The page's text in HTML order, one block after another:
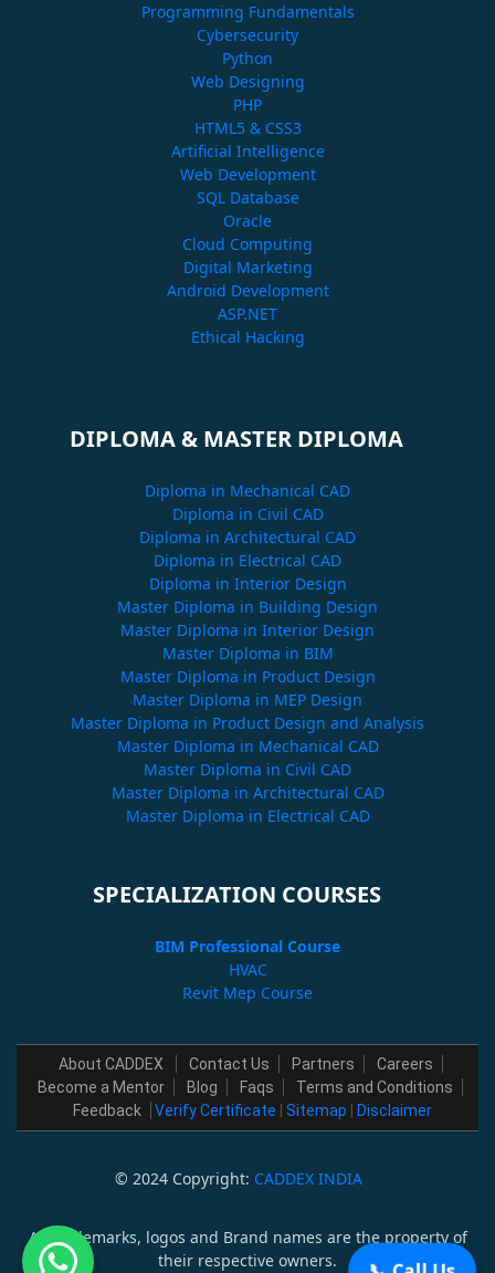
Programming Fundamentals
Cybersecurity
Python
Web Designing
PHP
HTML5 & CSS3
Artificial Intelligence
Web Development
SQL Database
Oracle
Cloud Computing
Digital Marketing
Android Development
ASP.NET
Ethical Hacking
DIPLOMA & MASTER DIPLOMA
Diploma in Mechanical CAD
Diploma in Civil CAD
Diploma in Architectural CAD
Diploma in Electrical CAD
Diploma in Interior Design
Master Diploma in Building Design
Master Diploma in Interior Design
Master Diploma in BIM
Master Diploma in Product Design
Master Diploma in MEP Design
Master Diploma in Product Design and Analysis
Master Diploma in Mechanical CAD
Master Diploma in Civil CAD
Master Diploma in Architectural CAD
Master Diploma in Electrical CAD
SPECIALIZATION COURSES
BIM Professional Course
HVAC
Revit Mep Course
About CADDEX Contact Us Partners
Careers
Become a Mentor
Blog Faqs
Terms and Conditions
Feedback
Verify Certificate Sitemap Disclaimer
© 2024 Copyright: CADDEX INDIA
All trademarks, logos and Brand names are the property of
their respective owners.